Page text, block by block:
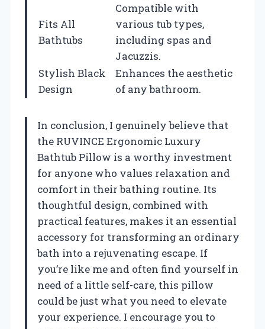
Fits All
Bathtubs
Compatible with
various tub types,
including spas and
Jacuzzis.
Stylish Black
Design
Enhances the aesthetic
of any bathroom.
In conclusion, I genuinely believe that
the RUVINCE Ergonomic Luxury
Bathtub Pillow is a worthy investment
for anyone who values relaxation and
comfort in their bathing routine. Its
thoughtful design, combined with
practical features, makes it an essential
accessory for transforming an ordinary
bath into a rejuvenating escape. If
you’re like me and often find yourself in
need of a little self-care, this pillow
could be just what you need to elevate
your experience. I encourage you to